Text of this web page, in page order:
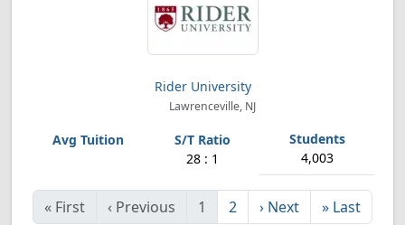
Rider University
Lawrenceville, NJ
28 : 1 4,003
« First ‹ Previous 1 2 › Next » Last